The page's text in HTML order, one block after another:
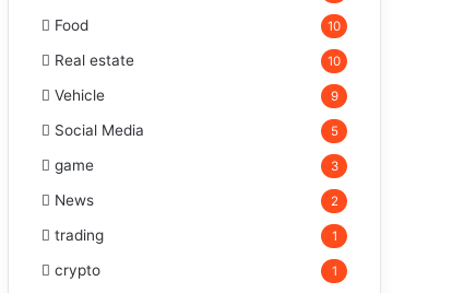
Food 10
Real estate 10
Vehicle 9
Social Media 5
game 3
News 2
trading 1
crypto 1